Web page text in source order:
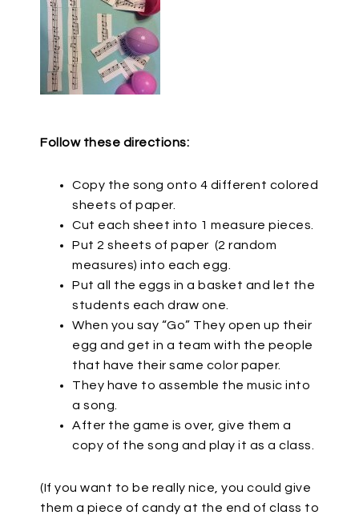
Follow these directions:
Copy the song onto 4 different colored
sheets of paper.
Cut each sheet into 1 measure pieces.
Put 2 sheets of paper (2 random
measures) into each egg.
Put all the eggs in a basket and let the
students each draw one.
When you say “Go” They open up their
egg and get in a team with the people
that have their same color paper.
They have to assemble the music into
a song.
After the game is over, give them a
copy of the song and play it as a class.
(If you want to be really nice, you could give
them a piece of candy at the end of class to